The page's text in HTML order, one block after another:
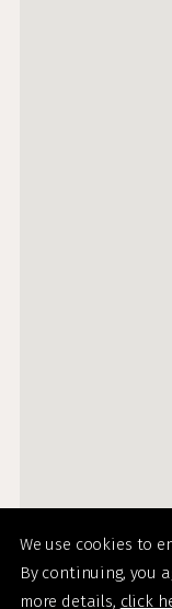
We use cookies to
By continuing, you
more details, click